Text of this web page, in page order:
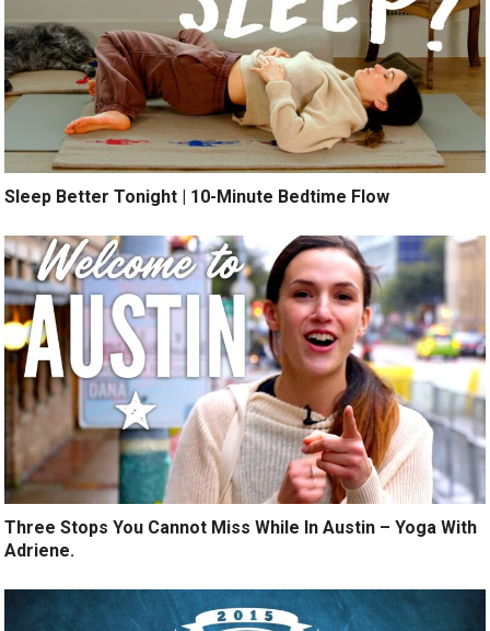
Sleep Better Tonight | 10-Minute Bedtime Flow
Three Stops You Cannot Miss While In Austin – Yoga With
Adriene.